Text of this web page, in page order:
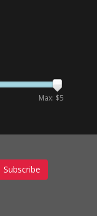
Max: $5
Subscribe